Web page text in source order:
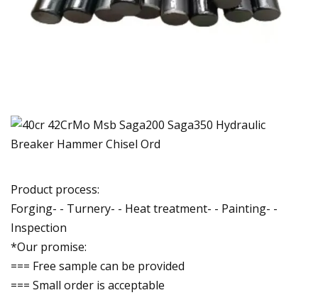
Product process:
Forging- - Turnery- - Heat treatment- - Painting- -
Inspection
*Our promise:
=== Free sample can be provided
=== Small order is acceptable